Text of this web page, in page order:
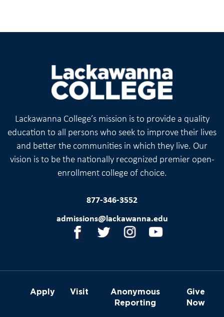
Lackawanna College’s mission is to provide a quality
education to all persons who seek to improve their lives
and better the communities in which they live. Our
vision is to be the nationally recognized premier open-
enrollment college of choice.
877-346-3552
admissions@lackawanna.edu
Apply Visit
Anonymous
Reporting
Give
Now